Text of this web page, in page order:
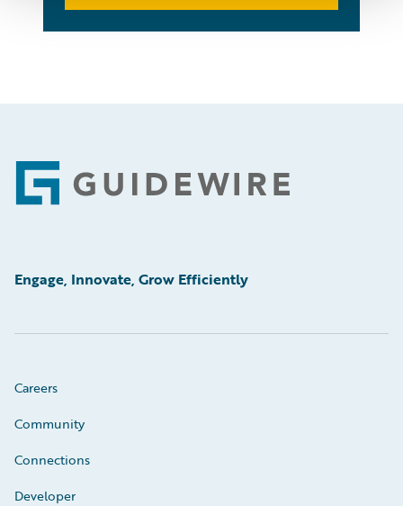
Footer
Engage, Innovate, Grow Efficiently
Careers
Community
Connections
Developer